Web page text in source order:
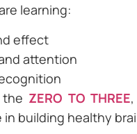
learning:
effect
attention
ZERO TO THREE
in building healthy